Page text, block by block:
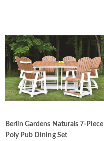
Berlin Gardens Naturals 7-Piece
Poly Pub Dining Set